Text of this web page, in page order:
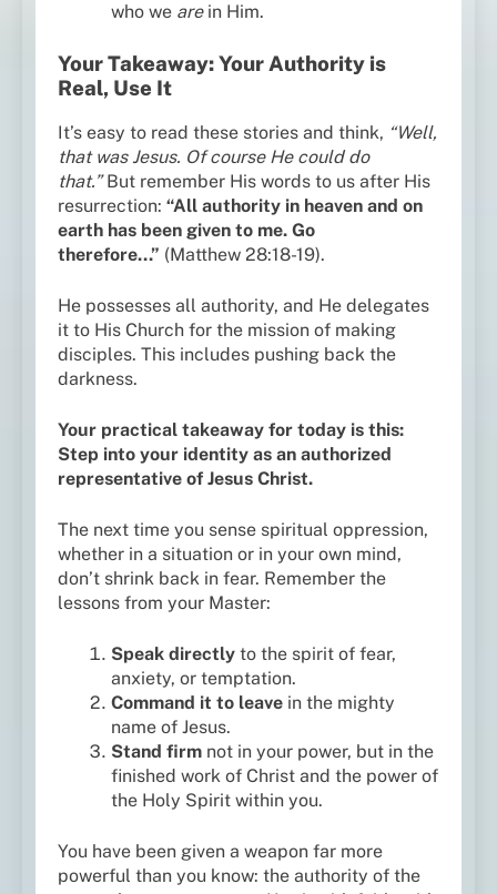
who we arein Him.
Your Takeaway: Your Authority is
Real, Use It
It’s easy to read these stories and think, “Well,
that was Jesus. Of course He could do
that.”But remember His words to us after His
resurrection: “All authority in heaven and on
earth has been given to me. Go
therefore…” (Matthew 28:18-19).
He possesses all authority, and He delegates
it to His Church for the mission of making
disciples. This includes pushing back the
darkness.
Your practical takeaway for today is this:
Step into your identity as an authorized
representative of Jesus Christ.
The next time you sense spiritual oppression,
whether in a situation or in your own mind,
don’t shrink back in fear. Remember the
lessons from your Master:
Speak directly to the spirit of fear,
anxiety, or temptation.
Command it to leave in the mighty
name of Jesus.
Stand firm not in your power, but in the
finished work of Christ and the power of
the Holy Spirit within you.
You have been given a weapon far more
powerful than you know: the authority of the